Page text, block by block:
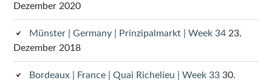
Dezember 2020
Münster | Germany | Prinzipalmarkt | Week 34 23.
Dezember 2018
Bordeaux | France | Quai Richelieu | Week 33 30.